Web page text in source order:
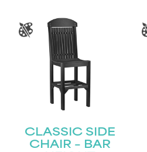
CLASSIC SIDE
CHAIR – BAR